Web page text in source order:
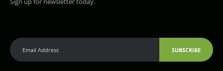
SUBSCRIBE